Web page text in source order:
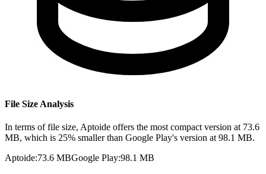
File Size Analysis
In terms of file size, Aptoide offers the most compact version at 73.6
MB, which is 25% smaller than Google Play's version at 98.1 MB.
Aptoide:73.6 MBGoogle Play:98.1 MB